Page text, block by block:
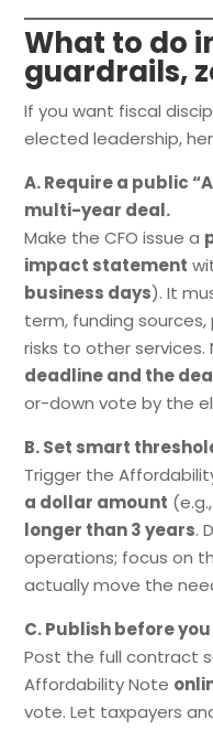
What to do
guardrails,
If you want fiscal
elected leadership,
A. Require a public
multi-year deal.
Make the CFO issue a
impact statement
business days). It
term, funding
risks to other
deadline and the
or-down vote by the
B. Set smart
Trigger the
a dollar amount
longer than 3 years.
operations; focus on
actually move the
C. Publish before
Post the full contract
Affordability Note
vote. Let taxpayers